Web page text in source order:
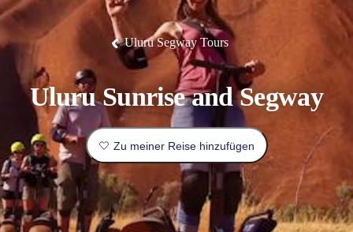
Die
beliebtesten
Orte
Outback
und
outdoor
Nach
Nationalpark
Park
Tiwi-
Inseln
Arnhem
Land
Mataranka
Nitmiluk-
Nationalpark
Karlu
Karlu
/
Devils
Marbles
Maguk
Tjorita
/
West-
MacDonnell-
Nationalpark
Aktivitäten
Erlebnisse
Reisetyp
Top
10
Listen
Glamping
Luxuserlebnisse
Gaumenfreuden
Geschichte
und
Erbe
Festivals
und
Veranstaltungen
Angeln
Reiseplanung
Planen
&
Buchen
Praktische
Infos
Planungstools
Uluru Segway Tours
Uluru Sunrise and Segway
Zu meiner Reise hinzufügen